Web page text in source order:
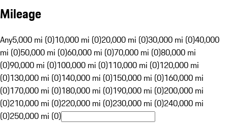
Mileage
Any5,000 mi (0)10,000 mi (0)20,000 mi (0)30,000 mi (0)40,000
mi (0)50,000 mi (0)60,000 mi (0)70,000 mi (0)80,000 mi
(0)90,000 mi (0)100,000 mi (0)110,000 mi (0)120,000 mi
(0)130,000 mi (0)140,000 mi (0)150,000 mi (0)160,000 mi
(0)170,000 mi (0)180,000 mi (0)190,000 mi (0)200,000 mi
(0)210,000 mi (0)220,000 mi (0)230,000 mi (0)240,000 mi
(0)250,000 mi (0)